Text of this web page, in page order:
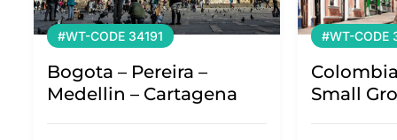
#WT-CODE 34191
Bogota – Pereira –
Medellin – Cartagena
#WT-CODE
Small